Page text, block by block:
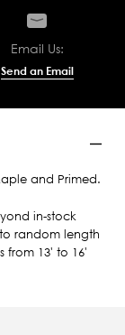
Email Us:
Send an Email
and Primed.
in-stock
random length
from 13' to 16'